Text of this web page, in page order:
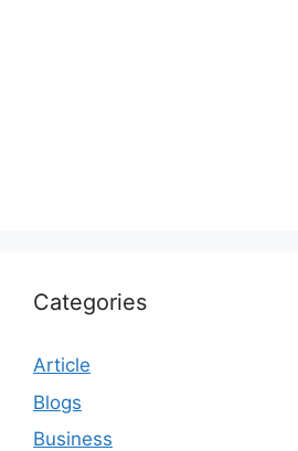
Categories
Article
Blogs
Business